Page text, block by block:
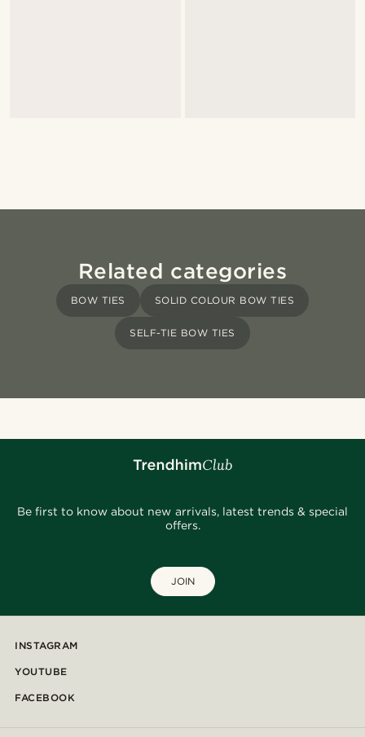
Related categories
BOW TIES SOLID COLOUR BOW TIES
SELF-TIE BOW TIES
Be first to know about new arrivals, latest trends & special
offers.
JOIN
INSTAGRAM
YOUTUBE
FACEBOOK